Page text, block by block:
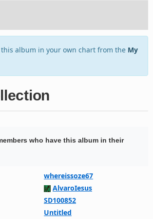
this album in your own chart from the My
who have this album in their
whereissoze67
AlvaroIesus
SD100852
Untitled